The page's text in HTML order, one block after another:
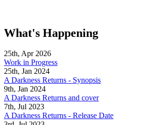
What's Happening
25th, Apr 2026
Work in Progress
25th, Jan 2024
A Darkness Returns - Synopsis
9th, Jan 2024
A Darkness Returns and cover
7th, Jul 2023
A Darkness Returns - Release Date